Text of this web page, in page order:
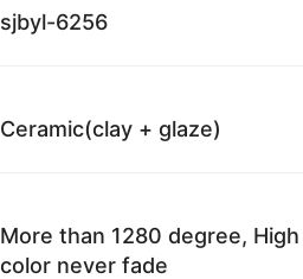
sjbyl-6256
Ceramic(clay + glaze)
More than 1280 degree,
color never fade